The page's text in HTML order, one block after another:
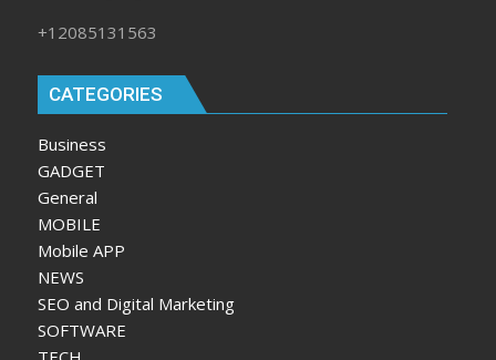
+12085131563
CATEGORIES
Business
GADGET
General
MOBILE
Mobile APP
NEWS
SEO and Digital Marketing
SOFTWARE